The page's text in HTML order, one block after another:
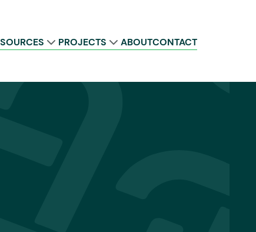
PROJECTS ABOUTCONTACT